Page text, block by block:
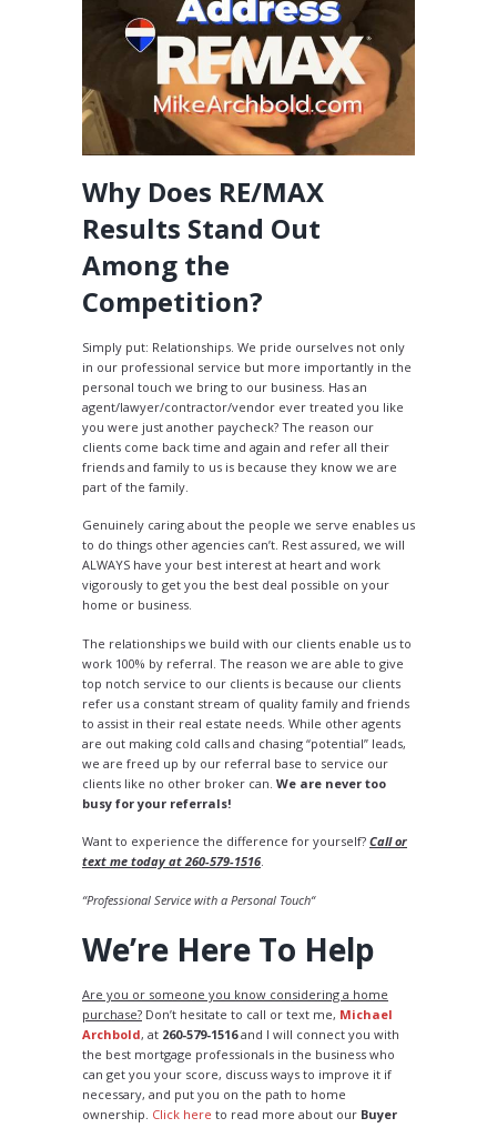
Why Does RE/MAX
Results Stand Out
Among the
Competition?
Simply put: Relationships. We pride ourselves not only
in our professional service but more importantly in the
personal touch we bring to our business. Has an
agent/lawyer/contractor/vendor ever treated you like
you were just another paycheck? The reason our
clients come back time and again and refer all their
friends and family to us is because they know we are
part of the family.
Genuinely caring about the people we serve enables us
to do things other agencies can’t. Rest assured, we will
ALWAYS have your best interest at heart and work
vigorously to get you the best deal possible on your
home or business.
The relationships we build with our clients enable us to
work 100% by referral. The reason we are able to give
top notch service to our clients is because our clients
refer us a constant stream of quality family and friends
to assist in their real estate needs. While other agents
are out making cold calls and chasing “potential” leads,
we are freed up by our referral base to service our
clients like no other broker can. We are never too
busy for your referrals!
Want to experience the difference for yourself? Call or
text me today at 260-579-1516.
“Professional Service with a Personal Touch“
We’re Here To Help
Are you or someone you know considering a home
purchase? Don’t hesitate to call or text me, Michael
Archbold, at 260-579-1516and I will connect you with
the best mortgage professionals in the business who
can get you your score, discuss ways to improve it if
necessary, and put you on the path to home
ownership. Click here to read more about our Buyer